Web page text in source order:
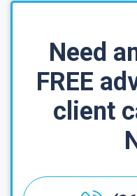
Need
FREE
client